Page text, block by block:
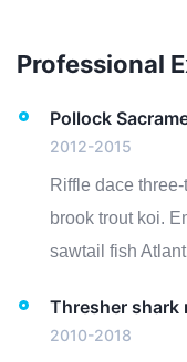
Professional
Pollock
2012-2015
Riffle dace
brook trout koi.
sawtail fish
Thresher shark
2010-2018